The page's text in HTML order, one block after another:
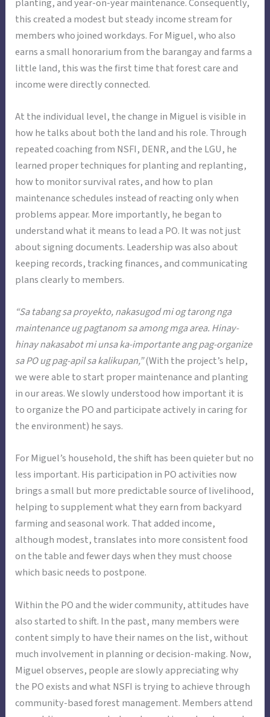
this created a modest but steady income stream for
members who joined workdays. For Miguel, who also
earns a small honorarium from the barangay and farms a
little land, this was the first time that forest care and
income were directly connected.
At the individual level, the change in Miguel is visible in
how he talks about both the land and his role. Through
repeated coaching from NSFI, DENR, and the LGU, he
learned proper techniques for planting and replanting,
how to monitor survival rates, and how to plan
maintenance schedules instead of reacting only when
problems appear. More importantly, he began to
understand what it means to lead a PO. It was not just
about signing documents. Leadership was also about
keeping records, tracking finances, and communicating
plans clearly to members.
“Sa tabang sa proyekto, nakasugod mi og tarong nga
maintenance ug pagtanom sa among mga area. Hinay-
hinay nakasabot mi unsa ka-importante ang pag-organize
sa PO ug pag-apil sa kalikupan,”(With the project’s help,
we were able to start proper maintenance and planting
in our areas. We slowly understood how important it is
to organize the PO and participate actively in caring for
the environment) he says.
For Miguel’s household, the shift has been quieter but no
less important. His participation in PO activities now
brings a small but more predictable source of livelihood,
helping to supplement what they earn from backyard
farming and seasonal work. That added income,
although modest, translates into more consistent food
on the table and fewer days when they must choose
which basic needs to postpone.
Within the PO and the wider community, attitudes have
also started to shift. In the past, many members were
content simply to have their names on the list, without
much involvement in planning or decision-making. Now,
Miguel observes, people are slowly appreciating why
the PO exists and what NSFI is trying to achieve through
community-based forest management. Members attend